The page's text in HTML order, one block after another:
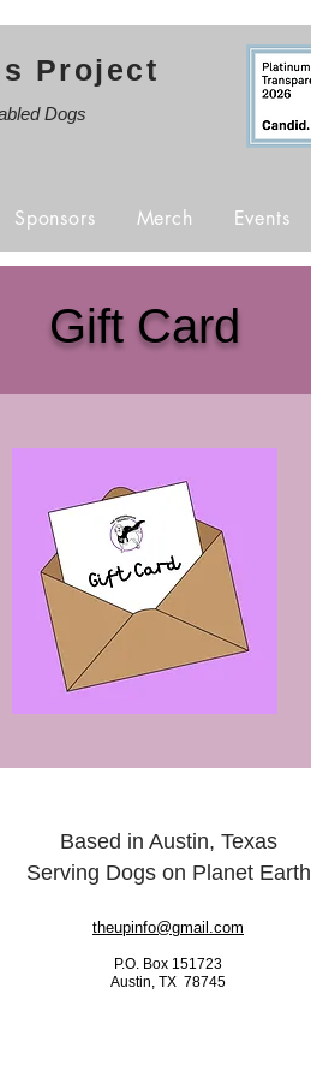
Project
Dogs
Sponsors Merch Events
Gift Card
Based in Austin, Texas
Serving Dogs on Planet Earth
theupinfo@gmail.com
P.O. Box 151723
Austin, TX 78745